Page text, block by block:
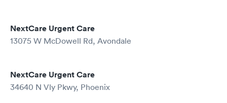
NextCare Urgent Care
13075 W McDowell Rd, Avondale
NextCare Urgent Care
34640 N Vly Pkwy, Phoenix